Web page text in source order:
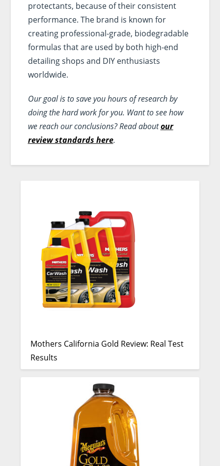
protectants, because of their consistent
performance. The brand is known for
creating professional-grade, biodegradable
formulas that are used by both high-end
detailing shops and DIY enthusiasts
worldwide.
Our goal is to save you hours of research by
doing the hard work for you. Want to see how
we reach our conclusions? Read aboutour
review standards here.
Mothers California Gold Review: Real Test
Results